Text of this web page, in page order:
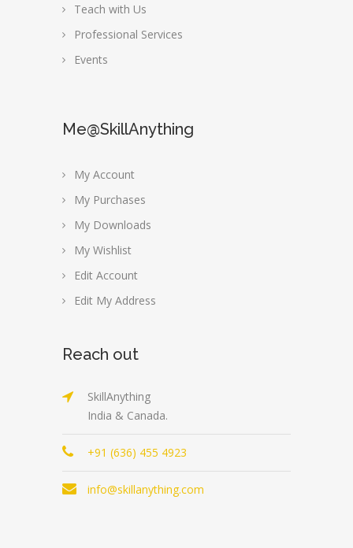
Teach with Us
Professional Services
Events
Me@SkillAnything
My Account
My Purchases
My Downloads
My Wishlist
Edit Account
Edit My Address
Reach out
SkillAnything
India & Canada.
+91 (636) 455 4923
info@skillanything.com